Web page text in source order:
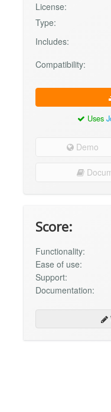
License:
Type:
Includes:
Compatibility:
Uses
Demo
Score:
Functionality:
Ease of use:
Support:
Documentation: